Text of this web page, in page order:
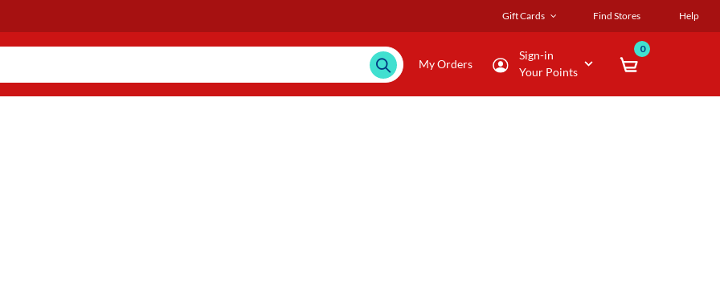
Gift Cards Find Stores Help
My Orders
Sign-in
Your Points
0